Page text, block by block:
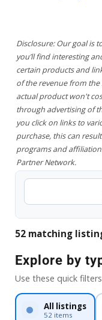
Disclosure: Our goal is
you’ll find interesting
certain products and
of the revenue from
actual product won't
through advertising of
you click on links to
purchase, this can
programs and
Partner Network.
52 matching
Explore by
Use these quick
All listings
52 items